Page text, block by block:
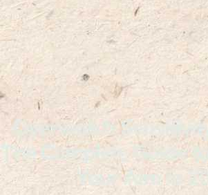
Overwatch
The Complete Guide
Your Aim in